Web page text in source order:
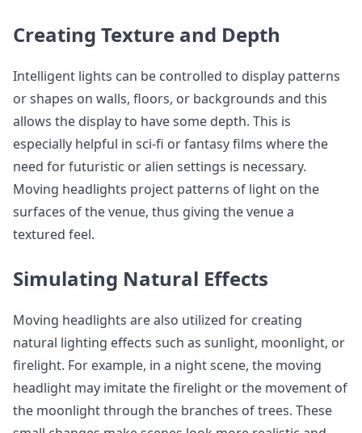
Creating Texture and Depth
Intelligent lights can be controlled to display patterns
or shapes on walls, floors, or backgrounds and this
allows the display to have some depth. This is
especially helpful in sci-fi or fantasy films where the
need for futuristic or alien settings is necessary.
Moving headlights project patterns of light on the
surfaces of the venue, thus giving the venue a
textured feel.
Simulating Natural Effects
Moving headlights are also utilized for creating
natural lighting effects such as sunlight, moonlight, or
firelight. For example, in a night scene, the moving
headlight may imitate the firelight or the movement of
the moonlight through the branches of trees. These